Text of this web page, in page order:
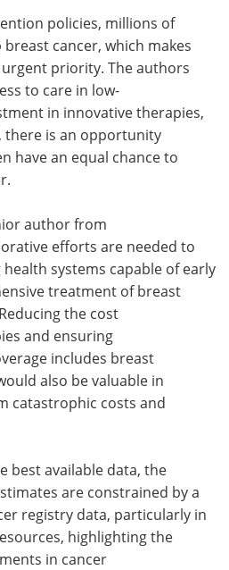
policies, millions of
cancer, which makes
priority. The authors
to care in low-
in innovative therapies,
there is an opportunity
have an equal chance to
author from
efforts are needed to
systems capable of early
treatment of breast
the cost
and ensuring
includes breast
also be valuable in
catastrophic costs and
best available data, the
are constrained by a
registry data, particularly in
highlighting the
in cancer